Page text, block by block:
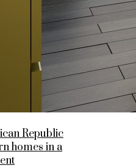
Republic
homes in a